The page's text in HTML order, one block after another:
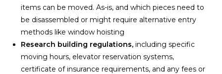
items can be moved. As-is, and which pieces need to
be disassembled or might require alternative entry
methods like window hoisting
Research building regulations, including specific
moving hours, elevator reservation systems,
certificate of insurance requirements, and any fees or